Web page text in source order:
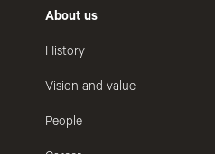
About us
History
Vision and value
People